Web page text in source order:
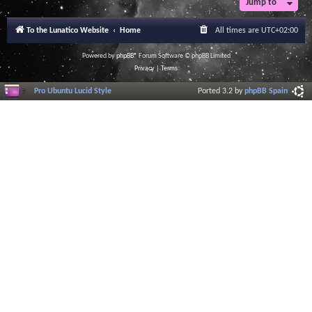
Jump to
To the Lunatico Website Home All times are UTC+02:00
Powered byphpBB® Forum Software © phpBB Limited
Privacy|Terms
Pro Ubuntu Lucid Style Ported 3.2 byphpBB Spain